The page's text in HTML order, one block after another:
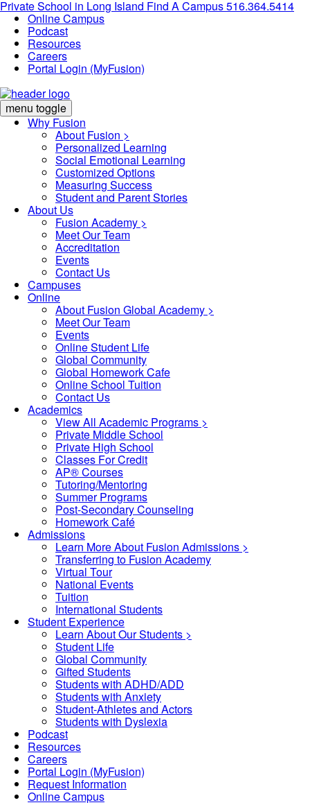
Private School in Long Island Find A Campus516.364.5414
Online Campus
Podcast
Resources
Careers
Portal Login (MyFusion)
menu toggle
Why Fusion
About Fusion >
Personalized Learning
Social Emotional Learning
Customized Options
Measuring Success
Student and Parent Stories
About Us
Fusion Academy >
Meet Our Team
Accreditation
Events
Contact Us
Campuses
Online
About Fusion Global Academy >
Meet Our Team
Events
Online Student Life
Global Community
Global Homework Cafe
Online School Tuition
Contact Us
Academics
View All Academic Programs >
Private Middle School
Private High School
Classes For Credit
AP® Courses
Tutoring/Mentoring
Summer Programs
Post-Secondary Counseling
Homework Café
Admissions
Learn More About Fusion Admissions >
Transferring to Fusion Academy
Virtual Tour
National Events
Tuition
International Students
Student Experience
Learn About Our Students >
Student Life
Global Community
Gifted Students
Students with ADHD/ADD
Students with Anxiety
Student-Athletes and Actors
Students with Dyslexia
Podcast
Resources
Careers
Portal Login (MyFusion)
Request Information
Online Campus